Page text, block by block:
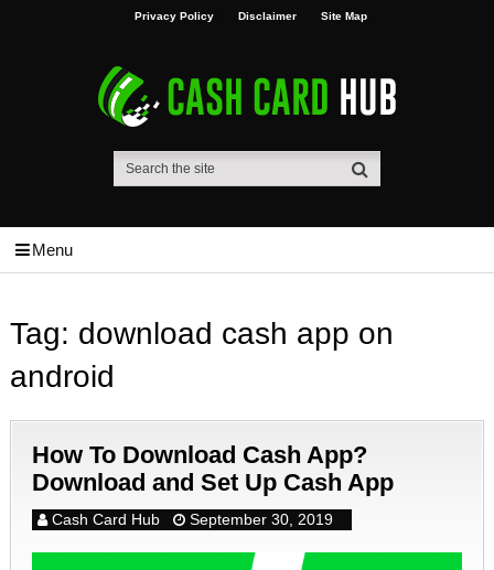
Privacy Policy Disclaimer Site Map
Menu
Tag: download cash app on
android
How To Download Cash App?
Download and Set Up Cash App
Cash Card Hub September 30, 2019